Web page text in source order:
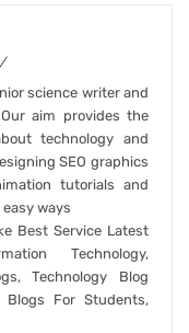
science writer and
aim provides the
technology and
SEO graphics
tutorials and
ways
Best Service Latest
Technology,
Technology Blog
Blogs For Students,